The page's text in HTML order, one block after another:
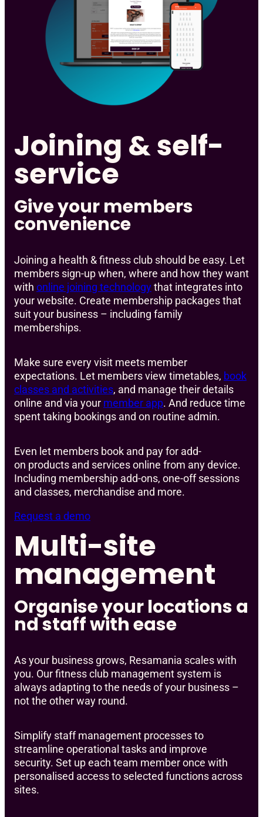
Joining & self-
service
Give your members
convenience
Joining a health & fitness club should be easy. Let
members sign-up when, where and how they want
with online joining technologythat integrates into
your website. Create membership packages that
suit your business – including family
memberships.
Make sure every visit meets member
expectations. Let members view timetables, book
classes and activities, and manage their details
online and via your member app. And reduce time
spent taking bookings and on routine admin.
Even let members book and pay for add-
on products and services online from any device.
Including membership add-ons, one-off sessions
and classes, merchandise and more.
Request a demo
Multi-site
management
Organise your locations a
nd staff with ease
As your business grows, Resamania scales with
you. Our fitness club management system is
always adapting to the needs of your business –
not the other way round.
Simplify staff management processes to
streamline operational tasks and improve
security. Set up each team member once with
personalised access to selected functions across
sites.